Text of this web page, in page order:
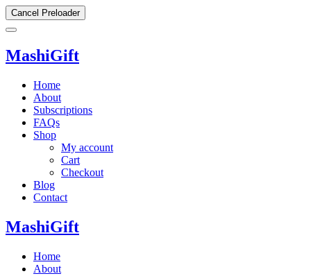
Cancel Preloader
MashiGift
Home
About
Subscriptions
FAQs
Shop
My account
Cart
Checkout
Blog
Contact
MashiGift
Home
About